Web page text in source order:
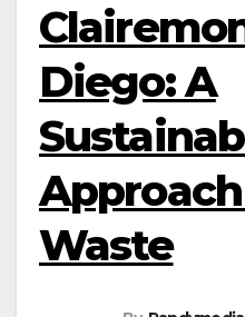
Diego: A
Waste